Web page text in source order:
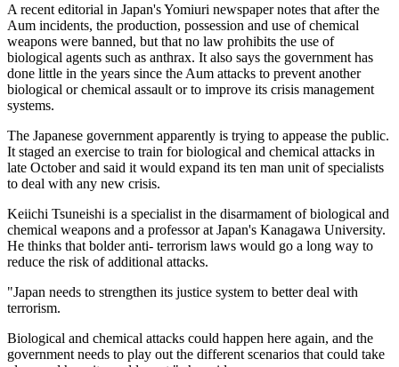
A recent editorial in Japan's Yomiuri newspaper notes that after the
Aum incidents, the production, possession and use of chemical
weapons were banned, but that no law prohibits the use of
biological agents such as anthrax. It also says the government has
done little in the years since the Aum attacks to prevent another
biological or chemical assault or to improve its crisis management
systems.
The Japanese government apparently is trying to appease the public.
It staged an exercise to train for biological and chemical attacks in
late October and said it would expand its ten man unit of specialists
to deal with any new crisis.
Keiichi Tsuneishi is a specialist in the disarmament of biological and
chemical weapons and a professor at Japan's Kanagawa University.
He thinks that bolder anti- terrorism laws would go a long way to
reduce the risk of additional attacks.
"Japan needs to strengthen its justice system to better deal with
terrorism.
Biological and chemical attacks could happen here again, and the
government needs to play out the different scenarios that could take